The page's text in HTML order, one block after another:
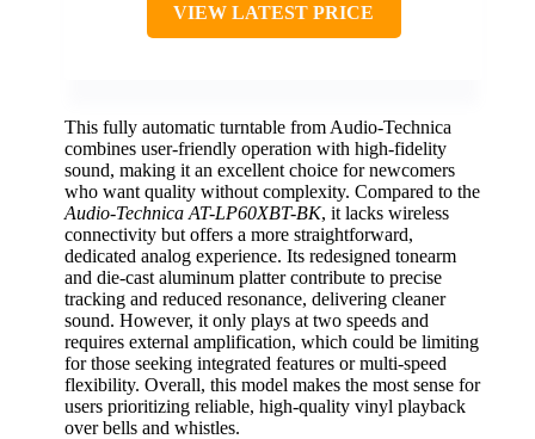
VIEW LATEST PRICE
This fully automatic turntable from Audio-Technica
combines user-friendly operation with high-fidelity
sound, making it an excellent choice for newcomers
who want quality without complexity. Compared to the
Audio-Technica AT-LP60XBT-BK, it lacks wireless
connectivity but offers a more straightforward,
dedicated analog experience. Its redesigned tonearm
and die-cast aluminum platter contribute to precise
tracking and reduced resonance, delivering cleaner
sound. However, it only plays at two speeds and
requires external amplification, which could be limiting
for those seeking integrated features or multi-speed
flexibility. Overall, this model makes the most sense for
users prioritizing reliable, high-quality vinyl playback
over bells and whistles.